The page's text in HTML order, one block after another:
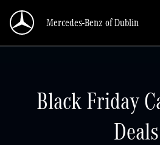
Mercedes-Benz of Dublin
Black Friday
Deals